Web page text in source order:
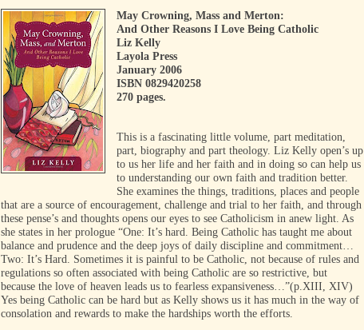
May Crowning, Mass and Merton:
And Other Reasons I Love Being Catholic
Liz Kelly
Layola Press
January 2006
ISBN 0829420258
270 pages.
This is a fascinating little volume, part meditation,
part, biography and part theology. Liz Kelly open’s up
to us her life and her faith and in doing so can help us
to understanding our own faith and tradition better.
She examines the things, traditions, places and people
that are a source of encouragement, challenge and trial to her faith, and through
these pense’s and thoughts opens our eyes to see Catholicism in anew light. As
she states in her prologue “One: It’s hard. Being Catholic has taught me about
balance and prudence and the deep joys of daily discipline and commitment…
Two: It’s Hard. Sometimes it is painful to be Catholic, not because of rules and
regulations so often associated with being Catholic are so restrictive, but
because the love of heaven leads us to fearless expansiveness…”(p.XIII, XIV)
Yes being Catholic can be hard but as Kelly shows us it has much in the way of
consolation and rewards to make the hardships worth the efforts.